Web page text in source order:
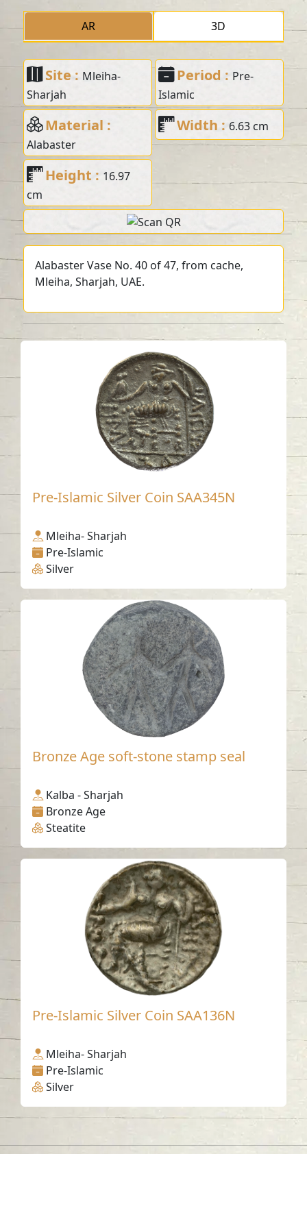
AR 3D
Site : Mleiha-
Sharjah
Period : Pre-
Islamic
Material :
Alabaster
Width : 6.63 cm
Height : 16.97
cm
Alabaster Vase No. 40 of 47, from cache,
Mleiha, Sharjah, UAE.
Pre-Islamic Silver Coin SAA345N
Mleiha- Sharjah
Pre-Islamic
Silver
Bronze Age soft-stone stamp seal
Kalba - Sharjah
Bronze Age
Steatite
Pre-Islamic Silver Coin SAA136N
Mleiha- Sharjah
Pre-Islamic
Silver